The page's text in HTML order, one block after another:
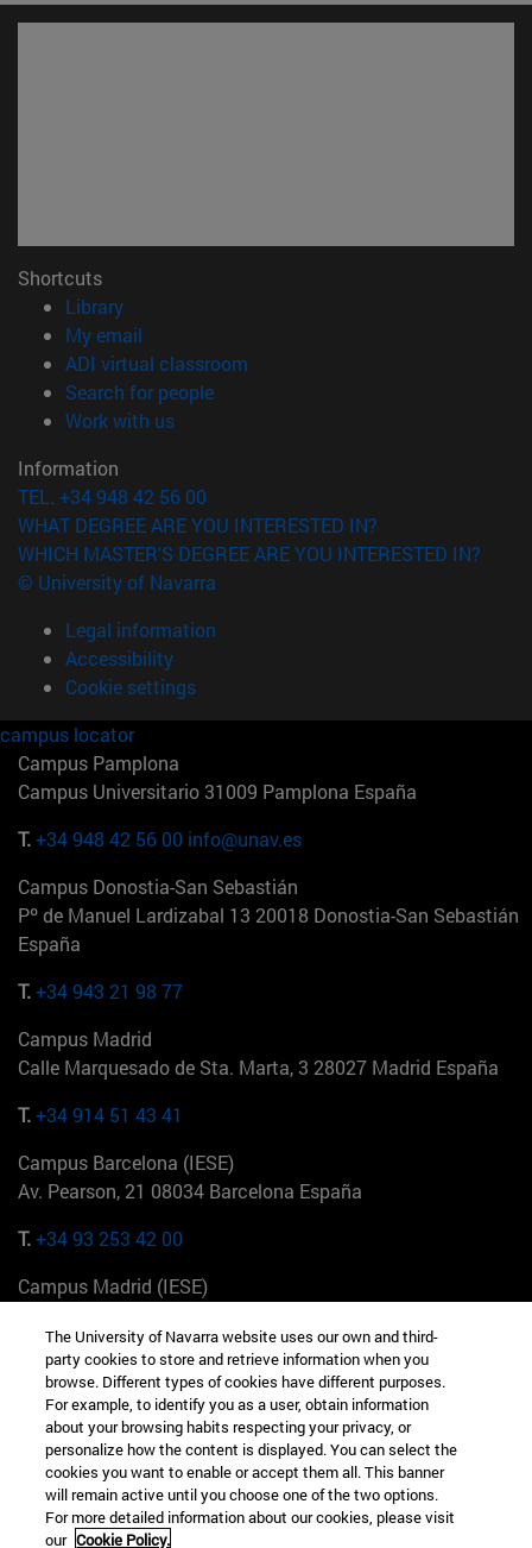
Shortcuts
Library(opens in new window)
My email
ADI virtual classroom
Search for people(opens in new window)
Work with us(opens in new window)
Information
TEL. +34 948 42 56 00
WHAT DEGREE ARE YOU INTERESTED IN?
WHICH MASTER'S DEGREE ARE YOU INTERESTED IN?
© University of Navarra
Legal information
Accessibility
Cookie settings
campus locator
Campus Pamplona
Campus Universitario 31009 Pamplona España
T.+34 948 42 56 00 info@unav.es
Campus Donostia-San Sebastián
Pº de Manuel Lardizabal 13 20018 Donostia-San Sebastián
España
T.+34 943 21 98 77
Campus Madrid
Calle Marquesado de Sta. Marta, 3 28027 Madrid España
T.+34 914 51 43 41
Campus Barcelona (IESE)
Av. Pearson, 21 08034 Barcelona España
T.+34 93 253 42 00
Campus Madrid (IESE)
+34 912 11 30 00
Campus Nueva York (IESE)
165 W 57th St 10019-2201 Nueva York EE.UU
+1 646 346 8850
Campus Munich (IESE)
The University of Navarra website uses our own and third-
party cookies to store and retrieve information when you
browse. Different types of cookies have different purposes.
For example, to identify you as a user, obtain information
about your browsing habits respecting your privacy, or
personalize how the content is displayed. You can select the
cookies you want to enable or accept them all. This banner
will remain active until you choose one of the two options.
For more detailed information about our cookies, please visit
our Cookie Policy.